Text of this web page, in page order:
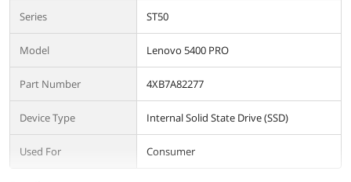
Series ST50
Model Lenovo 5400 PRO
Part Number 4XB7A82277
Device Type Internal Solid State Drive (SSD)
Used For Consumer